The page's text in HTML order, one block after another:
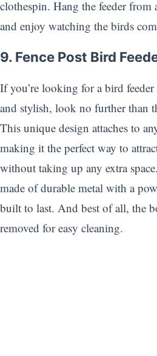
clothespin. Hang the feeder from
and enjoy watching the birds
9. Fence Post Bird
If you’re looking for a bird
and stylish, look no further than
This unique design attaches to
making it the perfect way to
without taking up any extra
made of durable metal with a
built to last. And best of all, the
removed for easy cleaning.